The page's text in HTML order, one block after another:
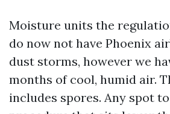
Moisture units the
do now not have Phoenix
dust storms, however we
months of cool, humid air.
includes spores. Any spot